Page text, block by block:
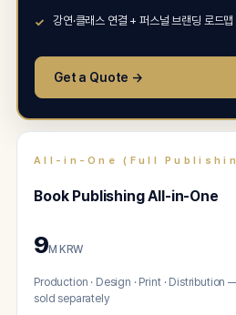
강연·클래스 연결 + 퍼스널 브랜딩 로드맵
Get a Quote →
All-in-One (Full
Book Publishing All-in-One
9M KRW
Production · Design · Print ·
sold separately